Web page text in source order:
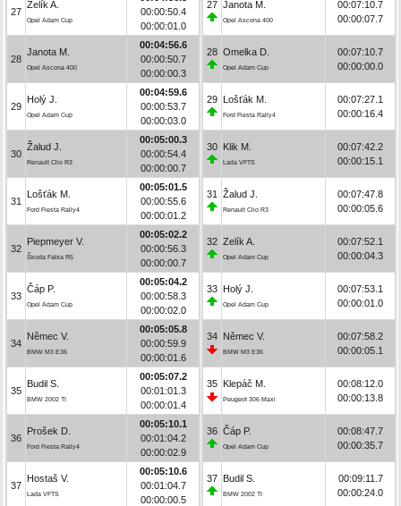
27
Zelík A.
Opel Adam Cup
00:00:50.4
00:00:01.0
28
Janota M.
Opel Ascona 400
00:04:56.6
00:00:50.7
00:00:00.3
29
Holý J.
Opel Adam Cup
00:04:59.6
00:00:53.7
00:00:03.0
30
Žalud J.
Renault Clio R3
00:05:00.3
00:00:54.4
00:00:00.7
31
Lošťák M.
Ford Fiesta Rally4
00:05:01.5
00:00:55.6
00:00:01.2
32
Piepmeyer V.
Škoda Fabia R5
00:05:02.2
00:00:56.3
00:00:00.7
33
Čáp P.
Opel Adam Cup
00:05:04.2
00:00:58.3
00:00:02.0
34
Němec V.
BMW M3 E36
00:05:05.8
00:00:59.9
00:00:01.6
35
Budil S.
BMW 2002 TI
00:05:07.2
00:01:01.3
00:00:01.4
36
Prošek D.
Ford Fiesta Rally4
00:05:10.1
00:01:04.2
00:00:02.9
37
Hostaš V.
Lada VFTS
00:05:10.6
00:01:04.7
00:00:00.5
27 Janota M.
Opel Ascona 400
00:07:10.7
00:00:07.7
28 Omelka D.
Opel Adam Cup
00:07:10.7
00:00:00.0
29 Lošťák M.
Ford Fiesta Rally4
00:07:27.1
00:00:16.4
30 Klik M.
Lada VFTS
00:07:42.2
00:00:15.1
31 Žalud J.
Renault Clio R3
00:07:47.8
00:00:05.6
32 Zelík A.
Opel Adam Cup
00:07:52.1
00:00:04.3
33 Holý J.
Opel Adam Cup
00:07:53.1
00:00:01.0
34 Němec V.
BMW M3 E36
00:07:58.2
00:00:05.1
35 Klepáč M.
Peugeot 306 Maxi
00:08:12.0
00:00:13.8
36 Čáp P.
Opel Adam Cup
00:08:47.7
00:00:35.7
37 Budil S.
BMW 2002 TI
00:09:11.7
00:00:24.0